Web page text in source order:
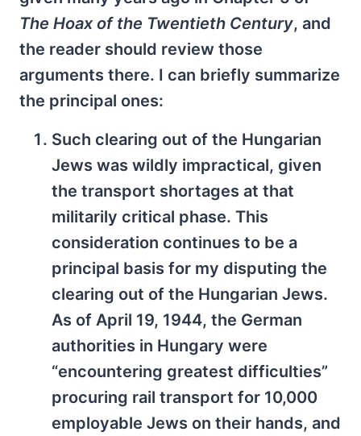
The Hoax of the Twentieth Century, and
the reader should review those
arguments there. I can briefly summarize
the principal ones:
Such clearing out of the Hungarian
Jews was wildly impractical, given
the transport shortages at that
militarily critical phase. This
consideration continues to be a
principal basis for my disputing the
clearing out of the Hungarian Jews.
As of April 19, 1944, the German
authorities in Hungary were
“encountering greatest difficulties”
procuring rail transport for 10,000
employable Jews on their hands, and